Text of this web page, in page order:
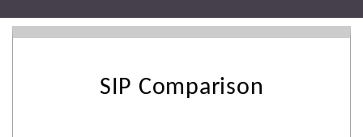
SIP Comparison